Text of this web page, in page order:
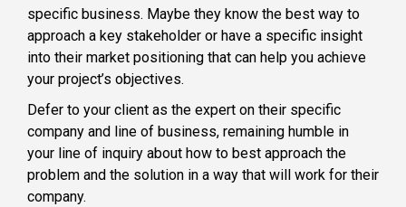
specific business. Maybe they know the best way to
approach a key stakeholder or have a specific insight
into their market positioning that can help you achieve
your project’s objectives.
Defer to your client as the expert on their specific
company and line of business, remaining humble in
your line of inquiry about how to best approach the
problem and the solution in a way that will work for their
company.